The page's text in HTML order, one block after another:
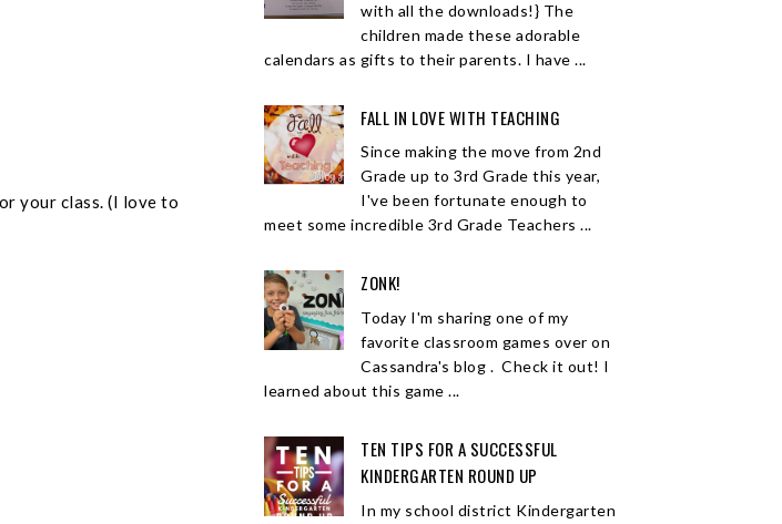
your class. (I love to
with all the downloads!} The
children made these adorable
calendars as gifts to their parents. I have ...
FALL IN LOVE WITH TEACHING
Since making the move from 2nd
Grade up to 3rd Grade this year,
I've been fortunate enough to
meet some incredible 3rd Grade Teachers ...
ZONK!
Today I'm sharing one of my
favorite classroom games over on
Cassandra's blog . Check it out! I
learned about this game ...
TEN TIPS FOR A SUCCESSFUL
KINDERGARTEN ROUND UP
In my school district Kindergarten